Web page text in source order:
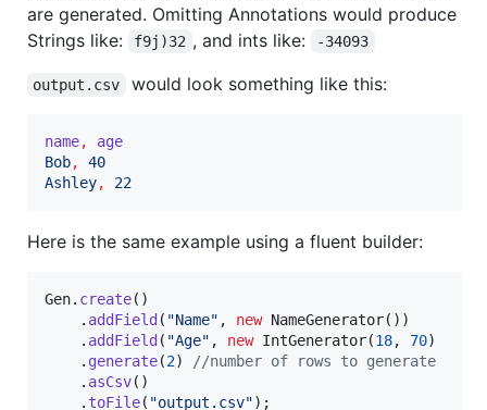
are generated. Omitting Annotations would produce
Strings like:
f9j)32 , and ints like: -34093
output.csv would look something like this:
name,
age
Bob,
40
Ashley, 22
Here is the same example using a fluent builder:
Gen. create()
    .
addField ( "Name" , new NameGenerator())
    .
addField ( "Age" , new IntGenerator(18, 70)
    .
generate(2)
//number of rows to generate
    .
asCsv()
    .
toFile( "output.csv");